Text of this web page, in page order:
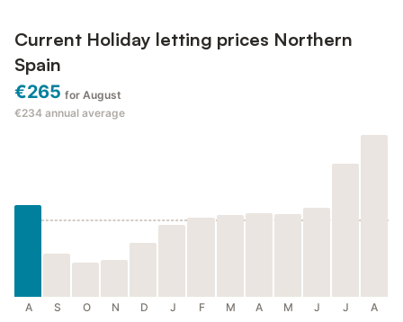
Current Holiday letting prices Northern
Spain
€265 for August
€234 annual average
A S O N D J F M A M J J A